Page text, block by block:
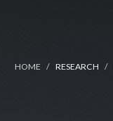
HOME RESEARCH